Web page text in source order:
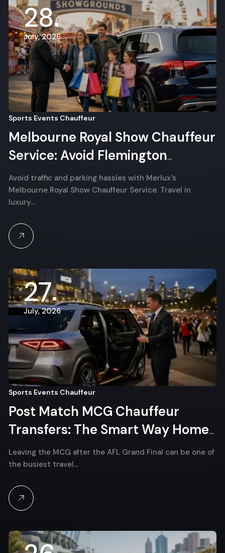
28
July, 2026
Sports Events Chauffeur
Melbourne Royal Show Chauffeur
Service: Avoid Flemington
Parking Stress
Avoid traffic and parking hassles with Merlux's
Melbourne Royal Show Chauffeur Service. Travel in
luxury…
27
July, 2026
Sports Events Chauffeur
Post Match MCG Chauffeur
Transfers: The Smart Way Home
After the AFL Grand Final
Leaving the MCG after the AFL Grand Final can be one of
the busiest travel…